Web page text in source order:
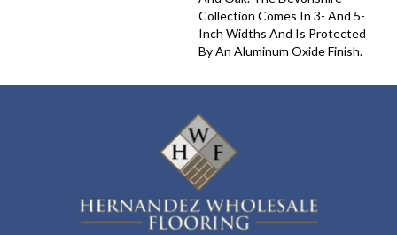
Collection Comes In 3- And 5-
Inch Widths And Is Protected
By An Aluminum Oxide Finish.